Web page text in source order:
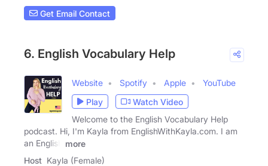
Get Email Contact
6. English Vocabulary Help
Website Spotify Apple
YouTube
Play
Watch Video
Welcome to the English Vocabulary Help
podcast. Hi, I'm Kayla from EnglishWithKayla.com. I am
an English
more
Host Kayla (Female)